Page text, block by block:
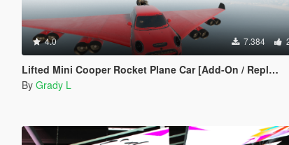
4.0 7.384
Lifted Mini Cooper Rocket Plane Car [Add-On / Replace | FiveM]
By Grady L